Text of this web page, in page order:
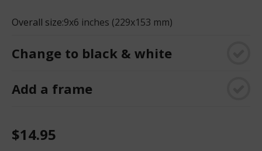
Overall size:9x6 inches (229x153 mm)
Change to black & white
Add a frame
$14.95